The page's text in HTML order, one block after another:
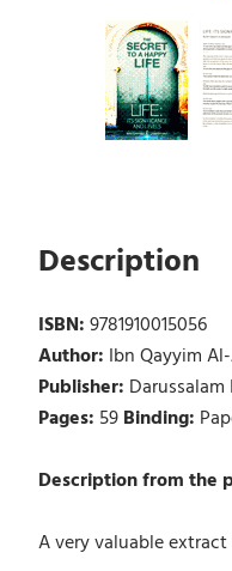
Description
ISBN:9781910015056
Author: Ibn Qayyim
Publisher:
Pages: 59Binding:
Description from the
A very valuable